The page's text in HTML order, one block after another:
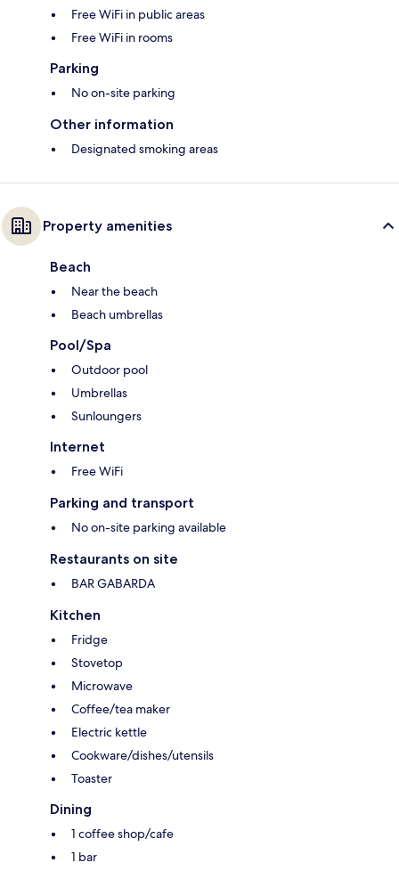
Free WiFi in public areas
Free WiFi in rooms
Parking
No on-site parking
Other information
Designated smoking areas
Property amenities
Beach
Near the beach
Beach umbrellas
Pool/Spa
Outdoor pool
Umbrellas
Sunloungers
Internet
Free WiFi
Parking and transport
No on-site parking available
Restaurants on site
BAR GABARDA
Kitchen
Fridge
Stovetop
Microwave
Coffee/tea maker
Electric kettle
Cookware/dishes/utensils
Toaster
Dining
1 coffee shop/cafe
1 bar